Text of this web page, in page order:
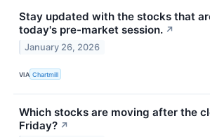
Stay updated with the stocks that
today's pre-market session. ↗
January 26, 2026
VIA Chartmill
Which stocks are moving after the
Friday? ↗